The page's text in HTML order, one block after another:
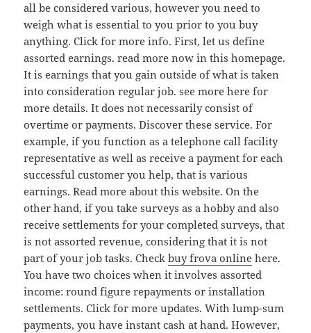
all be considered various, however you need to
weigh what is essential to you prior to you buy
anything. Click for more info. First, let us define
assorted earnings. read more now in this homepage.
It is earnings that you gain outside of what is taken
into consideration regular job. see more here for
more details. It does not necessarily consist of
overtime or payments. Discover these service. For
example, if you function as a telephone call facility
representative as well as receive a payment for each
successful customer you help, that is various
earnings. Read more about this website. On the
other hand, if you take surveys as a hobby and also
receive settlements for your completed surveys, that
is not assorted revenue, considering that it is not
part of your job tasks. Checkbuy frova online here.
You have two choices when it involves assorted
income: round figure repayments or installation
settlements. Click for more updates. With lump-sum
payments, you have instant cash at hand. However,